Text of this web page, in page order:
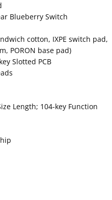
Blueberry Switch
cotton, IXPE switch pad,
PORON base pad)
Slotted PCB
Length; 104-key Function